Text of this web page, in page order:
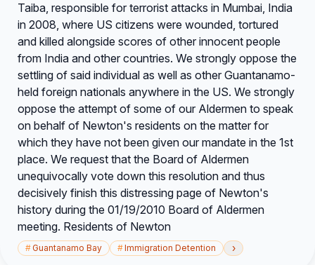
Taiba, responsible for terrorist attacks in Mumbai, India
in 2008, where US citizens were wounded, tortured
and killed alongside scores of other innocent people
from India and other countries. We strongly oppose the
settling of said individual as well as other Guantanamo-
held foreign nationals anywhere in the US. We strongly
oppose the attempt of some of our Aldermen to speak
on behalf of Newton's residents on the matter for
which they have not been given our mandate in the 1st
place. We request that the Board of Aldermen
unequivocally vote down this resolution and thus
decisively finish this distressing page of Newton's
history during the 01/19/2010 Board of Aldermen
meeting. Residents of Newton
#Guantanamo Bay #Immigration Detention ›